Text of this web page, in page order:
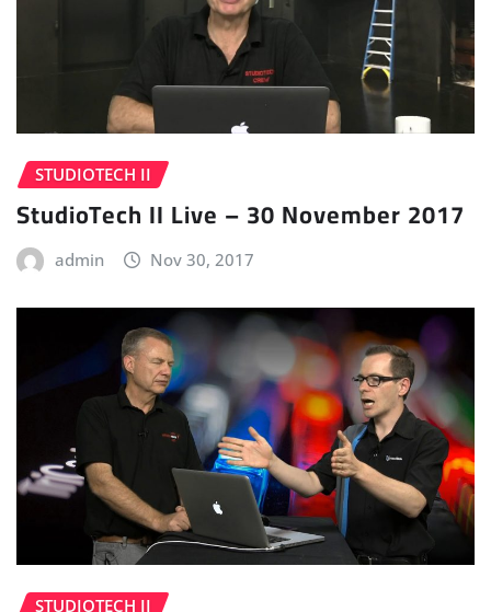
STUDIOTECH II
StudioTech II Live – 30 November 2017
admin Nov 30, 2017
STUDIOTECH II